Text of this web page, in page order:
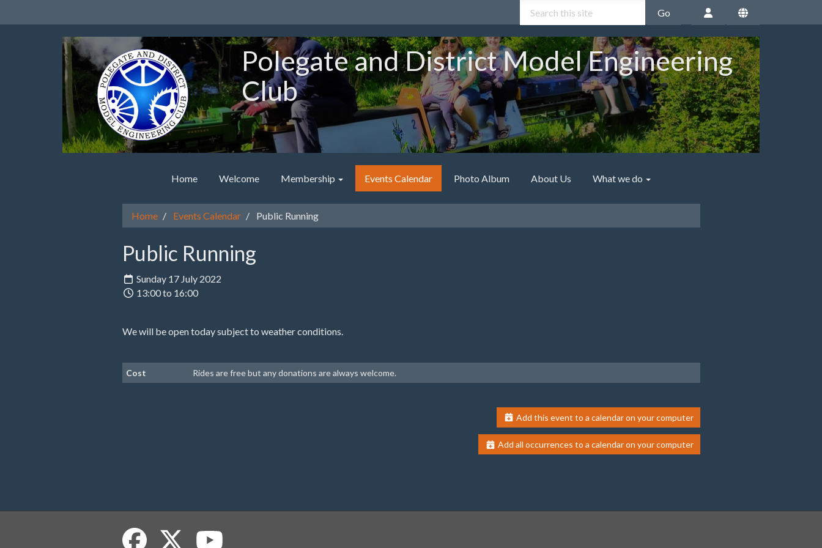
Go
Polegate and District Model Engineering
Club
Home Welcome Membership Events Calendar Photo Album About Us What we do
Home Events Calendar Public Running
Public Running
Sunday 17 July 2022
13:00 to 16:00
We will be open today subject to weather conditions.
Cost Rides are free but any donations are always welcome.
Add this event to a calendar on your computer
Add all occurrences to a calendar on your computer